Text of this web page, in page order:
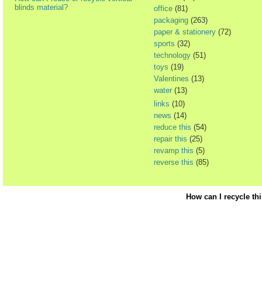
blinds material?
office (81)
packaging (263)
paper & stationery (72)
sports (32)
technology (51)
toys (19)
Valentines (13)
water (13)
links (10)
news (14)
reduce this (54)
repair this (25)
revamp this (5)
reverse this (85)
How can I recycle